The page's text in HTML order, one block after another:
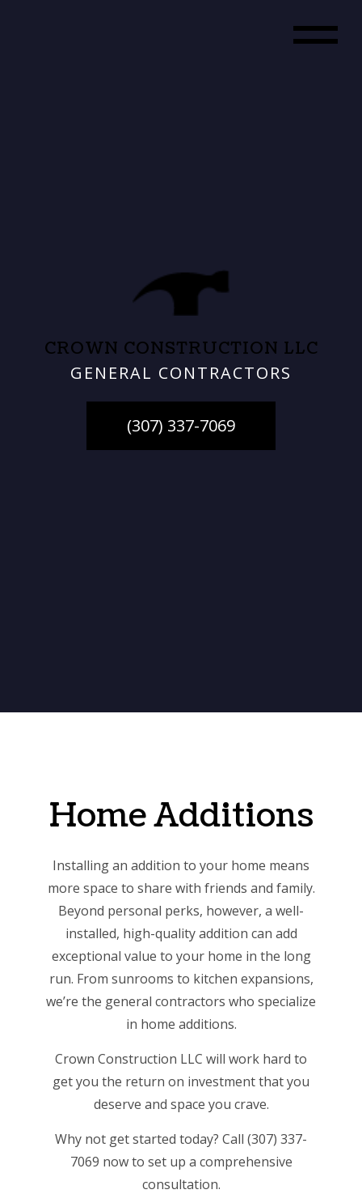
CROWN CONSTRUCTION LLC
GENERAL CONTRACTORS
(307) 337-7069
Home Additions
Installing an addition to your home means
more space to share with friends and family.
Beyond personal perks, however, a well-
installed, high-quality addition can add
exceptional value to your home in the long
run. From sunrooms to kitchen expansions,
we’re the general contractors who specialize
in home additions.
Crown Construction LLC will work hard to
get you the return on investment that you
deserve and space you crave.
Why not get started today? Call (307) 337-
7069 now to set up a comprehensive
consultation.